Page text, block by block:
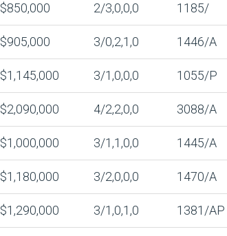
$850,000 2/3,0,0,0 1185/
$905,000 3/0,2,1,0 1446/A
$1,145,000 3/1,0,0,0 1055/P
$2,090,000 4/2,2,0,0 3088/A
$1,000,000 3/1,1,0,0 1445/A
$1,180,000 3/2,0,0,0 1470/A
$1,290,000 3/1,0,1,0 1381/AP